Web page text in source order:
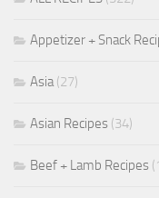
Appetizer + Snack
Asia(27)
Asian Recipes (34)
Beef + Lamb Recipes